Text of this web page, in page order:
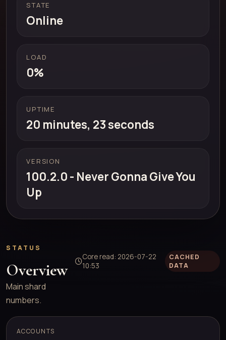
STATE
Online
LOAD
0%
UPTIME
20 minutes, 23 seconds
VERSION
100.2.0 - Never Gonna Give You
Up
STATUS
Overview
Main shard
numbers.
Core read: 2026-07-22
10:53
CACHED
DATA
ACCOUNTS